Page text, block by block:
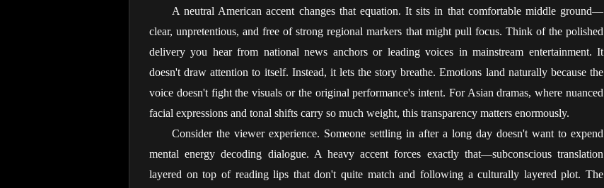
A neutral American accent changes that equation. It sits in that comfortable middle ground—
clear, unpretentious, and free of strong regional markers that might pull focus. Think of the polished
delivery you hear from national news anchors or leading voices in mainstream entertainment. It
doesn't draw attention to itself. Instead, it lets the story breathe. Emotions land naturally because the
voice doesn't fight the visuals or the original performance's intent. For Asian dramas, where nuanced
facial expressions and tonal shifts carry so much weight, this transparency matters enormously.
Consider the viewer experience. Someone settling in after a long day doesn't want to expend
mental energy decoding dialogue. A heavy accent forces exactly that—subconscious translation
layered on top of reading lips that don't quite match and following a culturally layered plot. The